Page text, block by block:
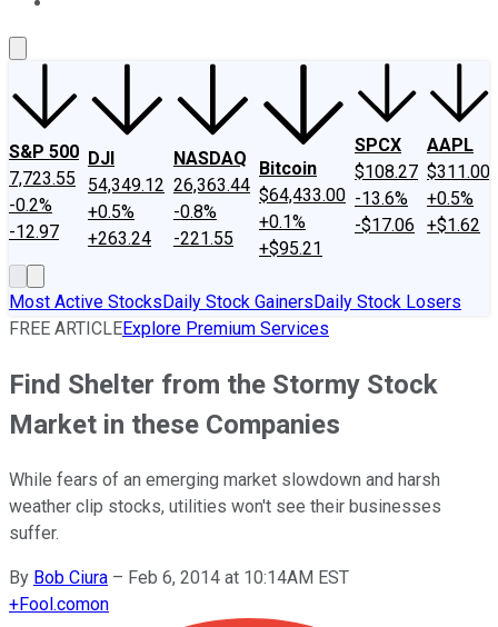
S&P 500
7,723.55
-0.2%
-12.97
DJI
54,349.12
+0.5%
+263.24
NASDAQ
26,363.44
-0.8%
-221.55
Bitcoin
$64,433.00
+0.1%
+$95.21
SPCX
$108.27
-13.6%
-$17.06
AAPL
$311.00
+0.5%
+$1.62
Most Active StocksDaily Stock GainersDaily Stock Losers
FREE ARTICLEExplore Premium Services
Find Shelter from the Stormy Stock
Market in these Companies
While fears of an emerging market slowdown and harsh
weather clip stocks, utilities won't see their businesses
suffer.
By Bob Ciura – Feb 6, 2014 at 10:14AM EST
+Fool.comon